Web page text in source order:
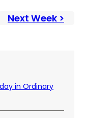
Next Week >
in Ordinary